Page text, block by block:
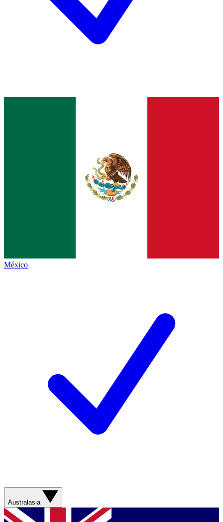
México
Australasia